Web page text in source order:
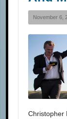
November 6,
Christopher